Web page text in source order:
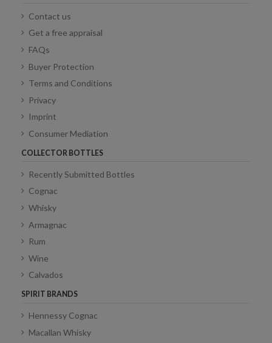
Contact us
Get a free appraisal
FAQs
Buyer Protection
Terms and Conditions
Privacy
Imprint
Consumer Mediation
COLLECTOR BOTTLES
Recently Submitted Bottles
Cognac
Whisky
Armagnac
Rum
Wine
Calvados
SPIRIT BRANDS
Hennessy Cognac
Macallan Whisky